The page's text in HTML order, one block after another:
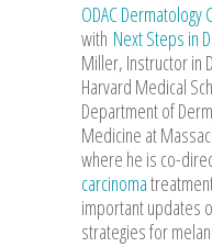
ODAC Dermatology
with Next Steps in
Miller, Instructor in
Harvard Medical
Department of
Medicine at
where he is co-
carcinoma
important updates
strategies for